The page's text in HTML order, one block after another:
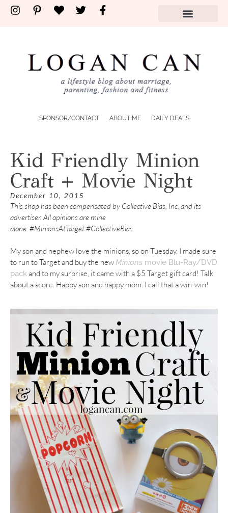
SPONSOR/CONTACT ABOUT ME DAILY DEALS
Kid Friendly Minion
Craft + Movie Night
December 10, 2015
This shop has been compensated by Collective Bias, Inc. and its
advertiser. All opinions are mine
alone. #MinionsAtTarget#CollectiveBias
My son and nephew love the minions, so on Tuesday, I made sure
to run to Target and buy the newMinions movie Blu-Ray/DVD
packand to my surprise, it came with a $5 Target gift card! Talk
about a score. Happy son and happy mom. I call that a win-win!